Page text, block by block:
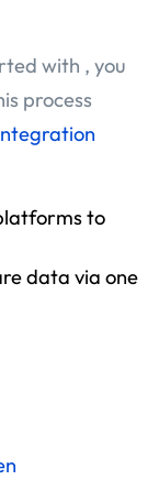
with , you
process
to
data via one